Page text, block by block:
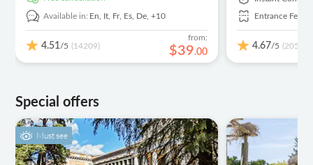
Available in: En, It, Fr, Es, De,+10
4.51/5 (14209)
from:
$39.00
Entrance Fees
4.67/5 (2059)
Special offers
Must see